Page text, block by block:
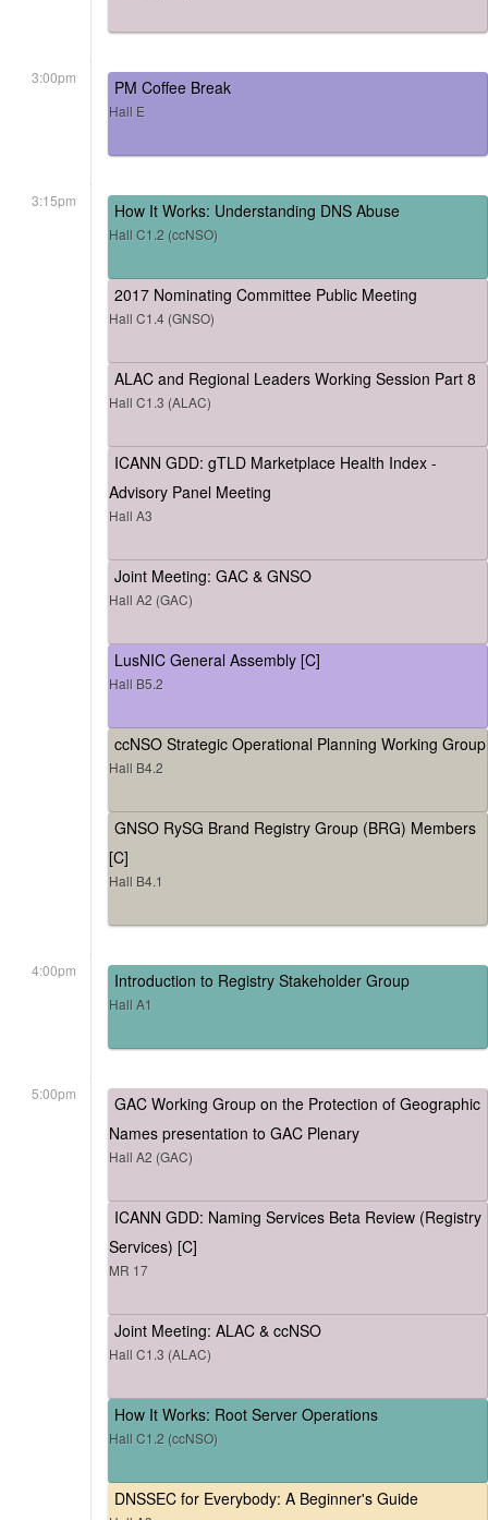
3:00pm PM Coffee Break
Hall E
3:15pm How It Works: Understanding DNS Abuse
Hall C1.2 (ccNSO)
2017 Nominating Committee Public Meeting
Hall C1.4 (GNSO)
ALAC and Regional Leaders Working Session Part 8
Hall C1.3 (ALAC)
ICANN GDD: gTLD Marketplace Health Index -
Advisory Panel Meeting
Hall A3
Joint Meeting: GAC & GNSO
Hall A2 (GAC)
LusNIC General Assembly [C]
Hall B5.2
ccNSO Strategic Operational Planning Working Group
Hall B4.2
GNSO RySG Brand Registry Group (BRG) Members
[C]
Hall B4.1
4:00pm Introduction to Registry Stakeholder Group
Hall A1
5:00pm
GAC Working Group on the Protection of Geographic
Names presentation to GAC Plenary
Hall A2 (GAC)
ICANN GDD: Naming Services Beta Review (Registry
Services) [C]
MR 17
Joint Meeting: ALAC & ccNSO
Hall C1.3 (ALAC)
How It Works: Root Server Operations
Hall C1.2 (ccNSO)
DNSSEC for Everybody: A Beginner's Guide